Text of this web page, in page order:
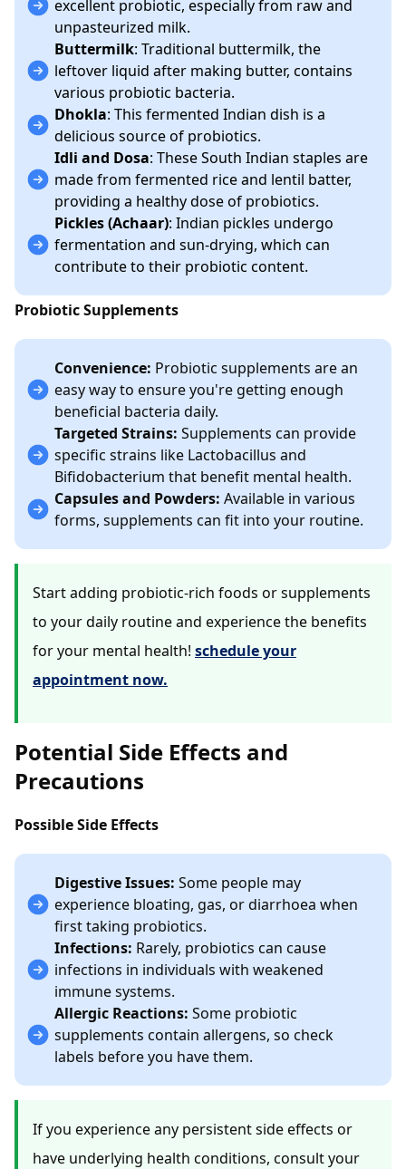
excellent probiotic, especially from raw and
unpasteurized milk.
Buttermilk: Traditional buttermilk, the
leftover liquid after making butter, contains
various probiotic bacteria.
Dhokla: This fermented Indian dish is a
delicious source of probiotics.
Idli and Dosa: These South Indian staples are
made from fermented rice and lentil batter,
providing a healthy dose of probiotics.
Pickles (Achaar): Indian pickles undergo
fermentation and sun-drying, which can
contribute to their probiotic content.
Probiotic Supplements
Convenience: Probiotic supplements are an
easy way to ensure you're getting enough
beneficial bacteria daily.
Targeted Strains: Supplements can provide
specific strains like Lactobacillus and
Bifidobacterium that benefit mental health.
Capsules and Powders: Available in various
forms, supplements can fit into your routine.
Start adding probiotic-rich foods or supplements
to your daily routine and experience the benefits
for your mental health! schedule your
appointment now.
Potential Side Effects and
Precautions
Possible Side Effects
Digestive Issues: Some people may
experience bloating, gas, or diarrhoea when
first taking probiotics.
Infections: Rarely, probiotics can cause
infections in individuals with weakened
immune systems.
Allergic Reactions: Some probiotic
supplements contain allergens, so check
labels before you have them.
If you experience any persistent side effects or
have underlying health conditions, consult your